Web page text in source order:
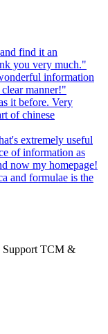
find it an
you very much."
information
manner!"
it before. Very
of chinese
extremely useful
of information as
now my homepage!
and formulae is the
Support TCM &